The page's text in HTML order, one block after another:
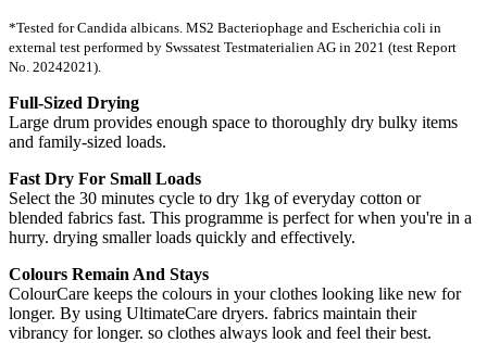
*Tested for Candida albicans. MS2 Bacteriophage and Escherichia coli in
external test performed by Swssatest Testmaterialien AG in 2021 (test Report
No. 20242021).
Full-Sized Drying
Large drum provides enough space to thoroughly dry bulky items
and family-sized loads.
Fast Dry For Small Loads
Select the 30 minutes cycle to dry 1kg of everyday cotton or
blended fabrics fast. This programme is perfect for when you're in a
hurry. drying smaller loads quickly and effectively.
Colours Remain And Stays
ColourCare keeps the colours in your clothes looking like new for
longer. By using UltimateCare dryers. fabrics maintain their
vibrancy for longer. so clothes always look and feel their best.